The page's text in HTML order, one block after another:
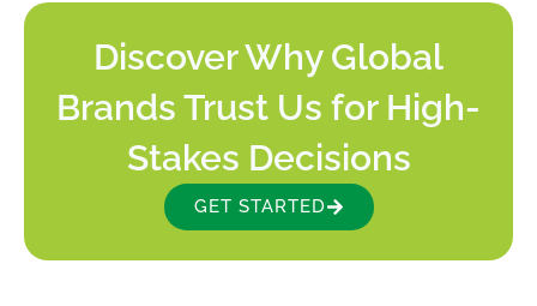
Discover Why Global
Brands Trust Us for High-
Stakes Decisions
GET STARTED